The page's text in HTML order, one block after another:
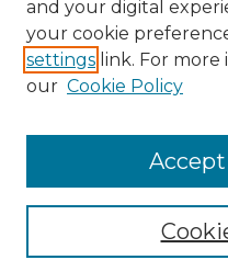
Submit Research
LINKS
Touro University
and your digital
your cookie
settings link. For more
our Cookie Policy